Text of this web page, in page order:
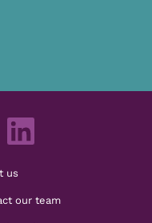
us
our team